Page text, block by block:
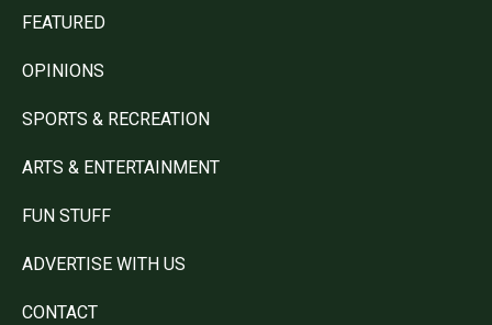
FEATURED
OPINIONS
SPORTS & RECREATION
ARTS & ENTERTAINMENT
FUN STUFF
ADVERTISE WITH US
CONTACT